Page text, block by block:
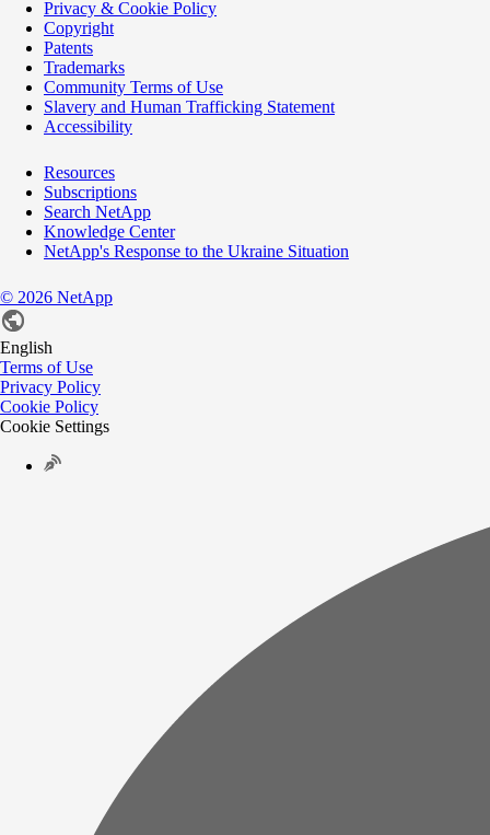
Privacy & Cookie Policy
Copyright
Patents
Trademarks
Community Terms of Use
Slavery and Human Trafficking Statement
Accessibility
Resources
Subscriptions
Search NetApp
Knowledge Center
NetApp's Response to the Ukraine Situation
© 2026 NetApp
English
Terms of Use
Privacy Policy
Cookie Policy
Cookie Settings